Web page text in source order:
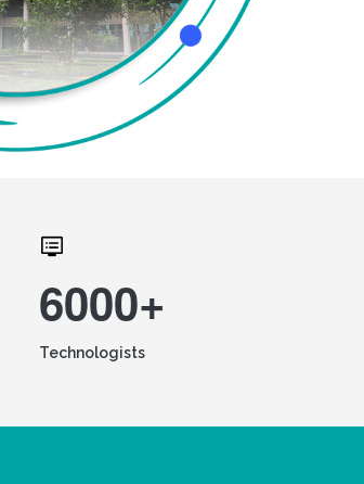
6000+
Technologists